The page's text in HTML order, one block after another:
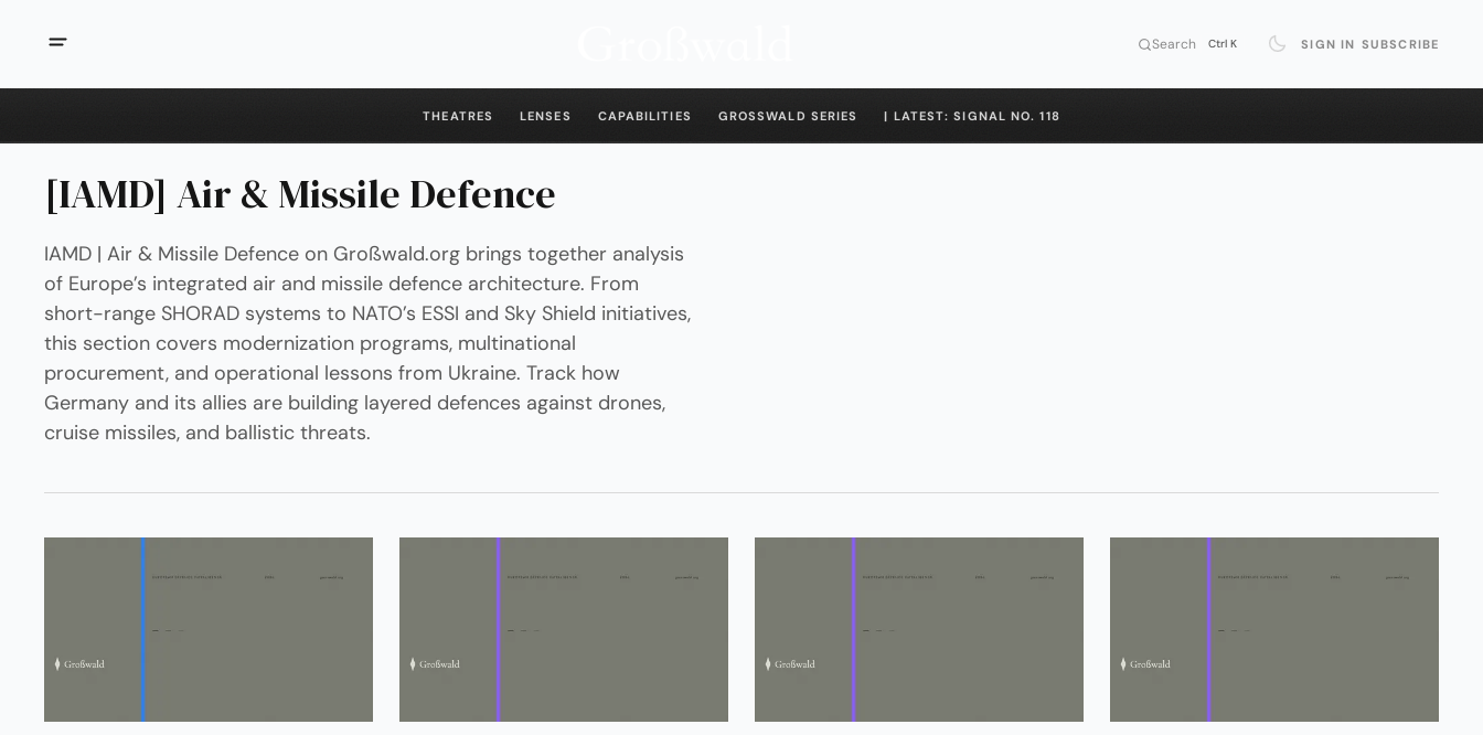
Search Ctrl K SIGN IN SUBSCRIBE
THEATRES LENSES CAPABILITIES GROSSWALD SERIES | LATEST: SIGNAL NO. 118
[IAMD] Air & Missile Defence
IAMD | Air & Missile Defence on Großwald.org brings together analysis
of Europe’s integrated air and missile defence architecture. From
short-range SHORAD systems to NATO’s ESSI and Sky Shield initiatives,
this section covers modernization programs, multinational
procurement, and operational lessons from Ukraine. Track how
Germany and its allies are building layered defences against drones,
cruise missiles, and ballistic threats.